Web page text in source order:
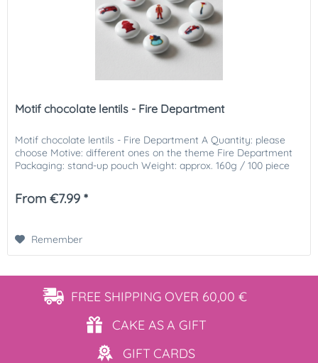
Motif chocolate lentils - Fire Department
Motif chocolate lentils - Fire Department A Quantity: please
choose Motive: different ones on the theme Fire Department
Packaging: stand-up pouch Weight: approx. 160g / 100 piece
From €7.99 *
Remember
FREE SHIPPING OVER 60,00 €
CAKE ASA GIFT
GIFT CARDS